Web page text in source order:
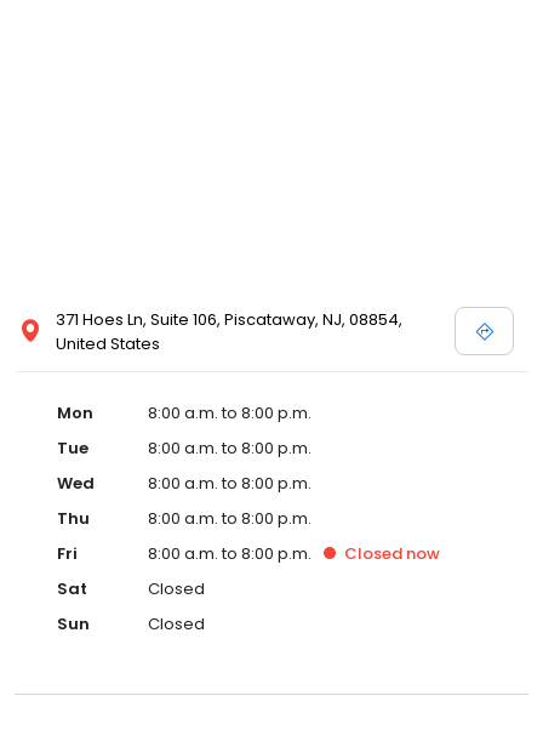
371 Hoes Ln, Suite 106, Piscataway, NJ, 08854,
United States
Mon
8:00 a.m. to 8:00 p.m.
Tue
8:00 a.m. to 8:00 p.m.
Wed
8:00 a.m. to 8:00 p.m.
Thu
8:00 a.m. to 8:00 p.m.
Fri
8:00 a.m. to 8:00 p.m. Closed now
Sat
Closed
Sun
Closed